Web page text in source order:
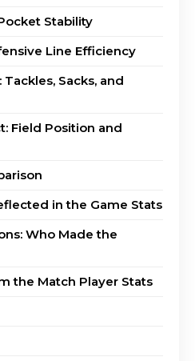
Stability
Line Efficiency
Sacks, and
Field Position and
in the Game Stats
Who Made the
the Match Player Stats